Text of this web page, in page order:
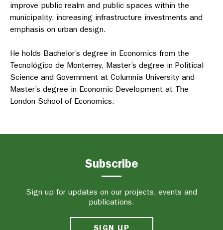
improve public realm and public spaces within the
municipality, increasing infrastructure investments and
emphasis on urban design.
He holds Bachelor’s degree in Economics from the
Tecnológico de Monterrey, Master’s degree in Political
Science and Government at Columnia University and
Master’s degree in Economic Development at The
London School of Economics.
Subscribe
Sign up for updates on our projects, events and
publications.
SIGN UP